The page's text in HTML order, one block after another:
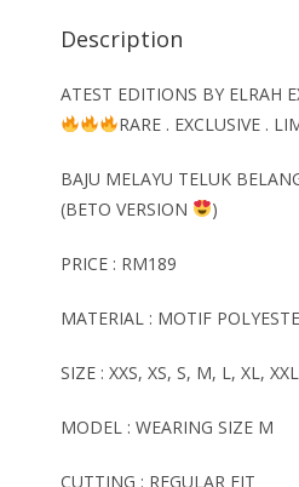
Description
ATEST EDITIONS BY ELRAH
RARE . EXCLUSIVE .
BAJU MELAYU TELUK
(BETO VERSION
)
PRICE : RM189
MATERIAL : MOTIF
SIZE : XXS, XS, S, M, L, XL, XXL
MODEL : WEARING SIZE M
CUTTING : REGULAR FIT